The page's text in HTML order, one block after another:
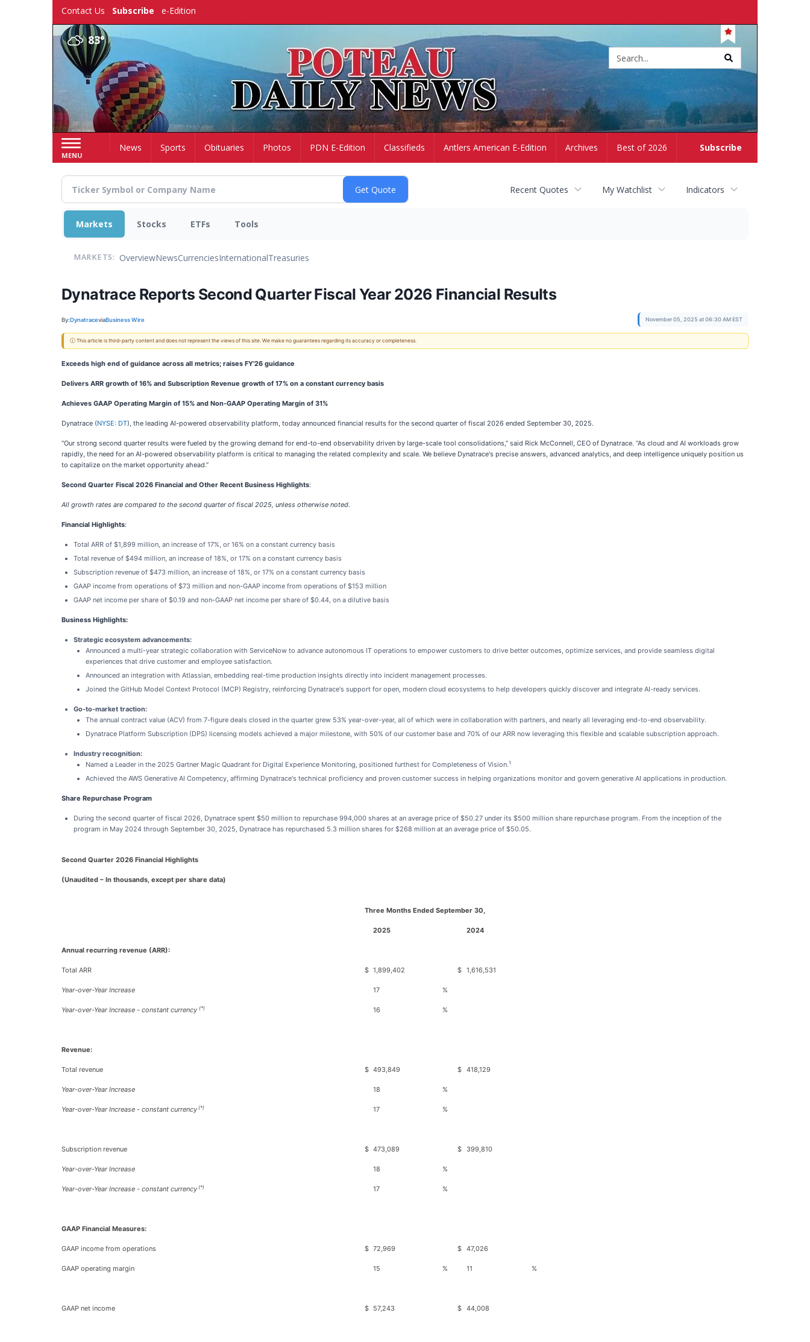
Contact Us Subscribe e-Edition
83°
MENU
Subscribe
HomeNews Sports Obituaries Photos PDN E-Edition Classifieds Antlers American E-Edition Archives Best of 2026
Recent Quotes My Watchlist Indicators
Markets Stocks ETFs Tools
MARKETS: OverviewNewsCurrenciesInternationalTreasuries
Dynatrace Reports Second Quarter Fiscal Year 2026 Financial Results
By:DynatraceviaBusiness Wire November 05, 2025 at 06:30 AM EST
ⓘ This article is third-party content and does not represent the views of this site. We make no guarantees regarding its accuracy or completeness.
Exceeds high end of guidance across all metrics; raises FY'26 guidance
Delivers ARR growth of 16% and Subscription Revenue growth of 17% on a constant currency basis
Achieves GAAP Operating Margin of 15% and Non-GAAP Operating Margin of 31%
Dynatrace (NYSE: DT), the leading AI-powered observability platform, today announced financial results for the second quarter of fiscal 2026 ended September 30, 2025.
“Our strong second quarter results were fueled by the growing demand for end-to-end observability driven by large-scale tool consolidations,” said Rick McConnell, CEO of Dynatrace. “As cloud and AI workloads grow
rapidly, the need for an AI-powered observability platform is critical to managing the related complexity and scale. We believe Dynatrace's precise answers, advanced analytics, and deep intelligence uniquely position us
to capitalize on the market opportunity ahead.”
Second Quarter Fiscal 2026 Financial and Other Recent Business Highlights:
All growth rates are compared to the second quarter of fiscal 2025, unless otherwise noted.
Financial Highlights:
Total ARR of $1,899 million, an increase of 17%, or 16% on a constant currency basis
Total revenue of $494 million, an increase of 18%, or 17% on a constant currency basis
Subscription revenue of $473 million, an increase of 18%, or 17% on a constant currency basis
GAAP income from operations of $73 million and non-GAAP income from operations of $153 million
GAAP net income per share of $0.19 and non-GAAP net income per share of $0.44, on a dilutive basis
Business Highlights:
Strategic ecosystem advancements:
Announced a multi-year strategic collaboration with ServiceNow to advance autonomous IT operations to empower customers to drive better outcomes, optimize services, and provide seamless digital
experiences that drive customer and employee satisfaction.
Announced an integration with Atlassian, embedding real-time production insights directly into incident management processes.
Joined the GitHub Model Context Protocol (MCP) Registry, reinforcing Dynatrace's support for open, modern cloud ecosystems to help developers quickly discover and integrate AI-ready services.
Go-to-market traction:
The annual contract value (ACV) from 7-figure deals closed in the quarter grew 53% year-over-year, all of which were in collaboration with partners, and nearly all leveraging end-to-end observability.
Dynatrace Platform Subscription (DPS) licensing models achieved a major milestone, with 50% of our customer base and 70% of our ARR now leveraging this flexible and scalable subscription approach.
Industry recognition:
Named a Leader in the 2025 Gartner Magic Quadrant for Digital Experience Monitoring, positioned furthest for Completeness of Vision.1
Achieved the AWS Generative AI Competency, affirming Dynatrace's technical proficiency and proven customer success in helping organizations monitor and govern generative AI applications in production.
Share Repurchase Program
During the second quarter of fiscal 2026, Dynatrace spent $50 million to repurchase 994,000 shares at an average price of $50.27 under its $500 million share repurchase program. From the inception of the
program in May 2024 through September 30, 2025, Dynatrace has repurchased 5.3 million shares for $268 million at an average price of $50.05.
Second Quarter 2026 Financial Highlights
(Unaudited – In thousands, except per share data)
Three Months Ended September 30,
2025 2024
Annual recurring revenue (ARR):
Total ARR $ 1,899,402 $ 1,616,531
Year-over-Year Increase 17 %
Year-over-Year Increase - constant currency (*) 16 %
Revenue:
Total revenue $ 493,849 $ 418,129
Year-over-Year Increase 18 %
Year-over-Year Increase - constant currency (*) 17 %
Subscription revenue $ 473,089 $ 399,810
Year-over-Year Increase 18 %
Year-over-Year Increase - constant currency (*) 17 %
GAAP Financial Measures:
GAAP income from operations $ 72,969 $ 47,026
GAAP operating margin 15 % 11 %
GAAP net income $ 57,243 $ 44,008